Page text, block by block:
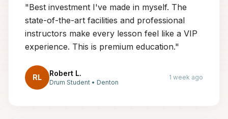
"Best investment I've made in myself. The
state-of-the-art facilities and professional
instructors make every lesson feel like a VIP
experience. This is premium education."
RL Robert L.
Drum Student • Denton
1 week ago